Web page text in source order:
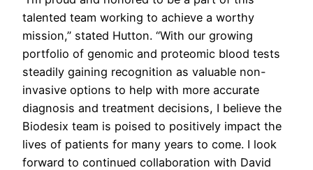
talented team working to achieve a worthy
mission,” stated Hutton. “With our growing
portfolio of genomic and proteomic blood tests
steadily gaining recognition as valuable non-
invasive options to help with more accurate
diagnosis and treatment decisions, I believe the
Biodesix team is poised to positively impact the
lives of patients for many years to come. I look
forward to continued collaboration with David